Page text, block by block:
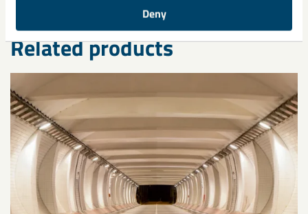
Deny
Related products